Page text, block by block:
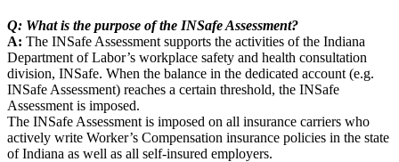
Q: What is the purpose of the INSafe Assessment?
A: The INSafe Assessment supports the activities of the Indiana
Department of Labor’s workplace safety and health consultation
division, INSafe. When the balance in the dedicated account (e.g.
INSafe Assessment) reaches a certain threshold, the INSafe
Assessment is imposed.
The INSafe Assessment is imposed on all insurance carriers who
actively write Worker’s Compensation insurance policies in the state
of Indiana as well as all self-insured employers.